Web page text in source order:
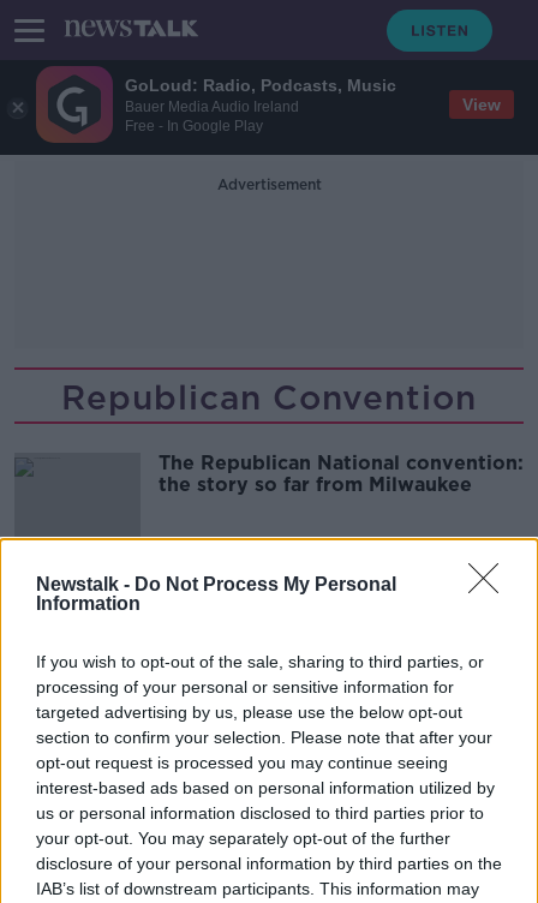
GoLoud: Radio, Podcasts, Music
Bauer Media Audio Ireland
Free - In Google Play
View
Newstalk - Do Not Process My Personal
Information
If you wish to opt-out of the sale, sharing to third parties, or
processing of your personal or sensitive information for
targeted advertising by us, please use the below opt-out
section to confirm your selection. Please note that after your
opt-out request is processed you may continue seeing
interest-based ads based on personal information utilized by
us or personal information disclosed to third parties prior to
your opt-out. You may separately opt-out of the further
disclosure of your personal information by third parties on the
IAB’s list of downstream participants. This information may
Advertisement
Republican Convention
The Republican National convention:
the story so far from Milwaukee
"Trump did a very good job in
00:07:55
Advertisement